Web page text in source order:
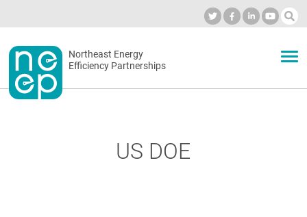
to
contentSecondary
menu
Northeast Energy
Efficiency Partnerships
US DOE